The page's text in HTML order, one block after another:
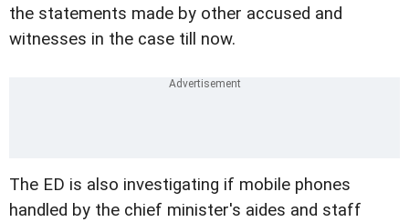
the statements made by other accused and
witnesses in the case till now.
The ED is also investigating if mobile phones
handled by the chief minister's aides and staff